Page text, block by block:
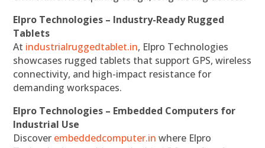
Elpro Technologies – Industry-Ready Rugged
Tablets
At industrialruggedtablet.in, Elpro Technologies
showcases rugged tablets that support GPS, wireless
connectivity, and high-impact resistance for
demanding workspaces.
Elpro Technologies – Embedded Computers for
Industrial Use
Discover embeddedcomputer.in where Elpro